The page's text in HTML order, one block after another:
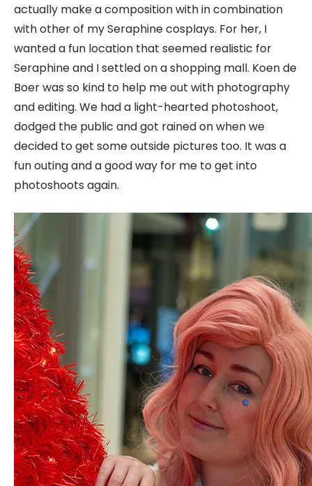
actually make a composition with in combination
with other of my Seraphine cosplays. For her, I
wanted a fun location that seemed realistic for
Seraphine and I settled on a shopping mall. Koen de
Boer was so kind to help me out with photography
and editing. We had a light-hearted photoshoot,
dodged the public and got rained on when we
decided to get some outside pictures too. It was a
fun outing and a good way for me to get into
photoshoots again.